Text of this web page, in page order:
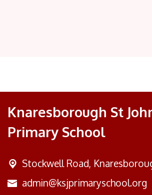
Knaresborough St
Primary School
Stockwell Road,
admin@ksjprimaryschool.org